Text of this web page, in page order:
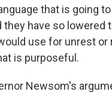
that is going
have so lowered
use for unrest or
is purposeful.
Newsom's